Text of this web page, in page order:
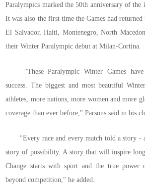
Paralympics marked the 50th anniversary of the
It was also the first time the Games had
El Salvador, Haiti, Montenegro, North
their Winter Paralympic debut at Milan-Cortina.
"These Paralympic Winter Games have
success. The biggest and most beautiful
athletes, more nations, more women and more
coverage than ever before," Parsons said in his
"Every race and every match told a story -
story of possibility. A story that will inspire long
Change starts with sport and the true power
beyond competition," he added.